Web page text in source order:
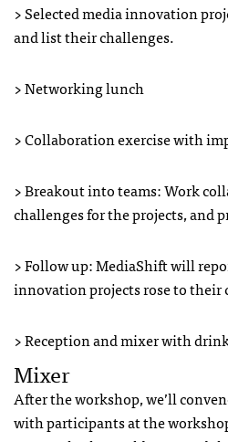
> Selected media innovation
and list their challenges.
> Networking lunch
> Collaboration exercise with
> Breakout into teams: Work
challenges for the projects, and
> Follow up: MediaShift will
innovation projects rose to their
> Reception and mixer with
Mixer
After the workshop, we’ll
with participants at the